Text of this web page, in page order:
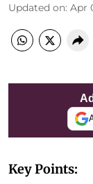
Updated on: Apr
Key Points: